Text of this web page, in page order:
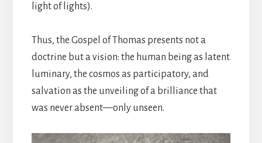
light of lights).
Thus, the Gospel of Thomas presents not a
doctrine but a vision: the human being as latent
luminary, the cosmos as participatory, and
salvation as the unveiling of a brilliance that
was never absent—only unseen.